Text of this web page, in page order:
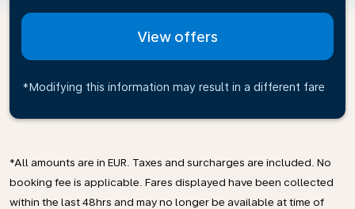
View offers
*Modifying this information may result in a different fare
*All amounts are in EUR. Taxes and surcharges are included. No
booking fee is applicable. Fares displayed have been collected
within the last 48hrs and may no longer be available at time of